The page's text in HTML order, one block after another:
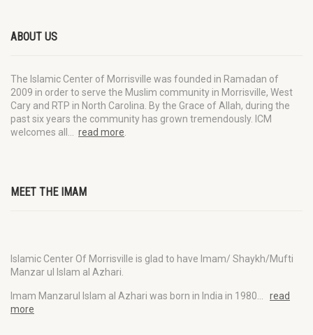
ABOUT US
The Islamic Center of Morrisville was founded in Ramadan of
2009 in order to serve the Muslim community in Morrisville, West
Cary and RTP in North Carolina. By the Grace of Allah, during the
past six years the community has grown tremendously. ICM
welcomes all… read more
MEET THE IMAM
Islamic Center Of Morrisville is glad to have Imam/ Shaykh/Mufti
Manzar ul Islam al Azhari.
Imam Manzarul Islam al Azhari was born in India in 1980… read
more